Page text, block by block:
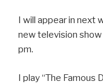
I will appear in next
new television show
pm.
I play “The Famous